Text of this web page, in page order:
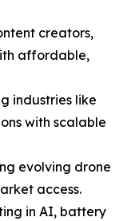
creators,
affordable,
industries like
with scalable
evolving drone
access.
in AI, battery